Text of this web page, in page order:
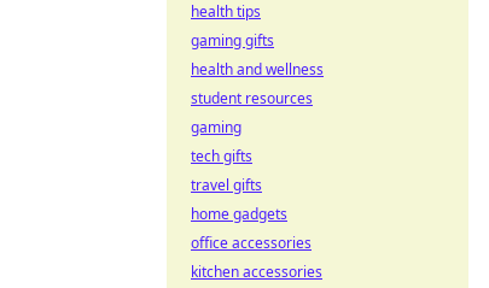
health tips
gaming gifts
health and wellness
student resources
gaming
tech gifts
travel gifts
home gadgets
office accessories
kitchen accessories